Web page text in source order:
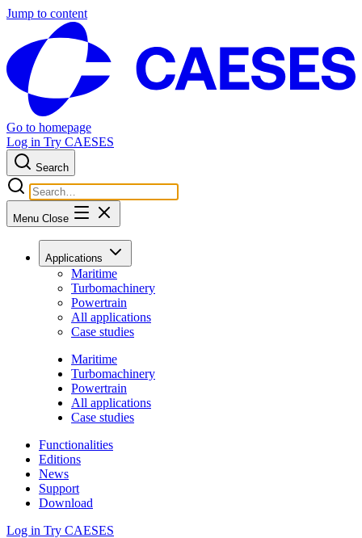
Jump to content
Go to homepage
Log in Try CAESES
Search
Menu Close
Applications
Maritime
Turbomachinery
Powertrain
All applications
Case studies
Maritime
Turbomachinery
Powertrain
All applications
Case studies
Functionalities
Editions
News
Support
Download
Log in Try CAESES